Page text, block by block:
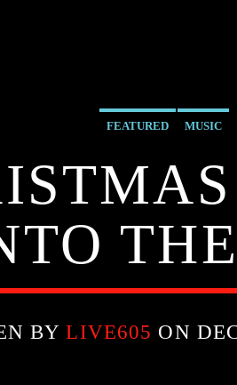
FEATURED MUSIC
BYLIVE605 ON